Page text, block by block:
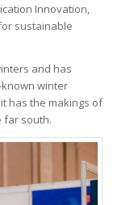
Innovation,
sustainable
and has
winter
it has the makings of
far south.